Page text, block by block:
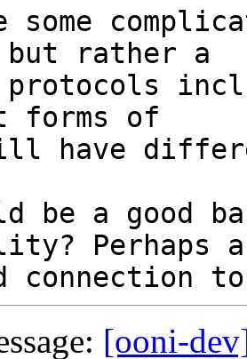
some
rather a
forms of
will have
be a good
Perhaps a
[ooni-